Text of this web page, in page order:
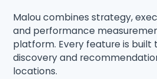
Malou combines strategy,
and performance
platform. Every feature is
discovery and
locations.